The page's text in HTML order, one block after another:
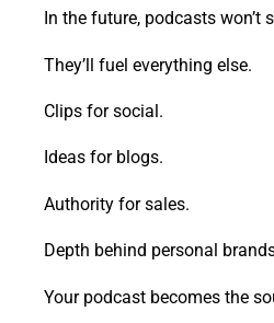
In the future, podcasts won’t
They’ll fuel everything else.
Clips for social.
Ideas for blogs.
Authority for sales.
Depth behind personal
Your podcast becomes the